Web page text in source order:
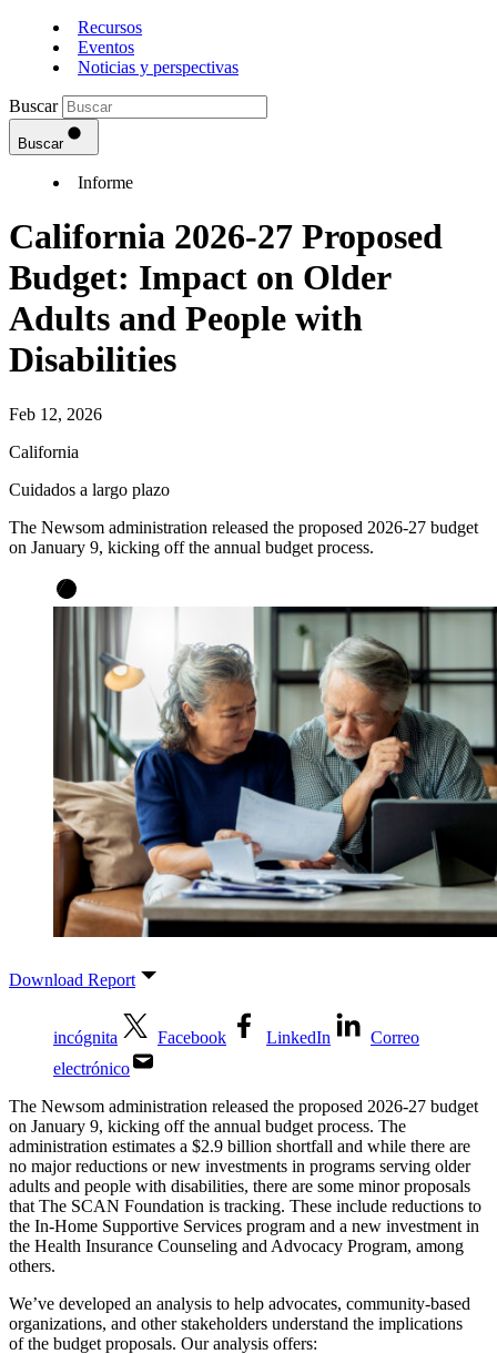
Recursos
Eventos
Noticias y perspectivas
Buscar
Buscar
Informe
California 2026-27 Proposed
Budget: Impact on Older
Adults and People with
Disabilities
Feb 12, 2026
California
Cuidados a largo plazo
The Newsom administration released the proposed 2026-27 budget
on January 9, kicking off the annual budget process.
Download Report
incógnita Facebook LinkedIn
Correo
electrónico
The Newsom administration released the proposed 2026-27 budget
on January 9, kicking off the annual budget process. The
administration estimates a $2.9 billion shortfall and while there are
no major reductions or new investments in programs serving older
adults and people with disabilities, there are some minor proposals
that The SCAN Foundation is tracking. These include reductions to
the In-Home Supportive Services program and a new investment in
the Health Insurance Counseling and Advocacy Program, among
others.
We’ve developed an analysis to help advocates, community-based
organizations, and other stakeholders understand the implications
of the budget proposals. Our analysis offers: